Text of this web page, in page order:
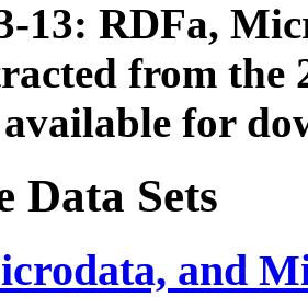
13: RDFa,
from the
for
Data Sets
and